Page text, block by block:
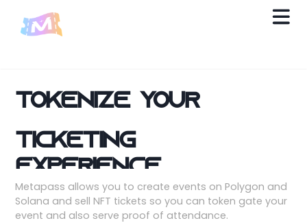
Tokenize your
ticketing
experience.
Metapass allows you to create events on Polygon and
Solana and sell NFT tickets so you can token gate your
event and also serve proof of attendance.